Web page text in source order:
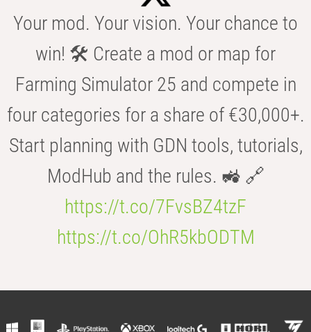
Your mod. Your vision. Your chance to
win! 🛠️ Create a mod or map for
Farming Simulator 25 and compete in
four categories for a share of €30,000+.
Start planning with GDN tools, tutorials,
ModHub and the rules. 🚜 🔗
https://t.co/7FvsBZ4tzF
https://t.co/OhR5kbODTM